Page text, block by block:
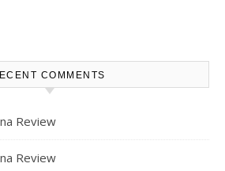
COMMENTS
Review
Review